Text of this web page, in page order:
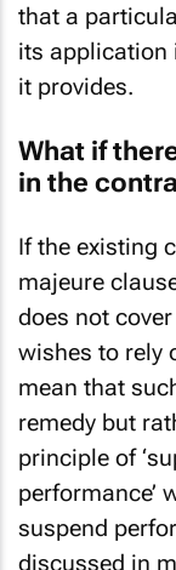
that a
its application
it provides.
What if
in the
If the existing
majeure
does not
wishes to rely
mean that
remedy but
principle of
performance’
suspend
discussed in